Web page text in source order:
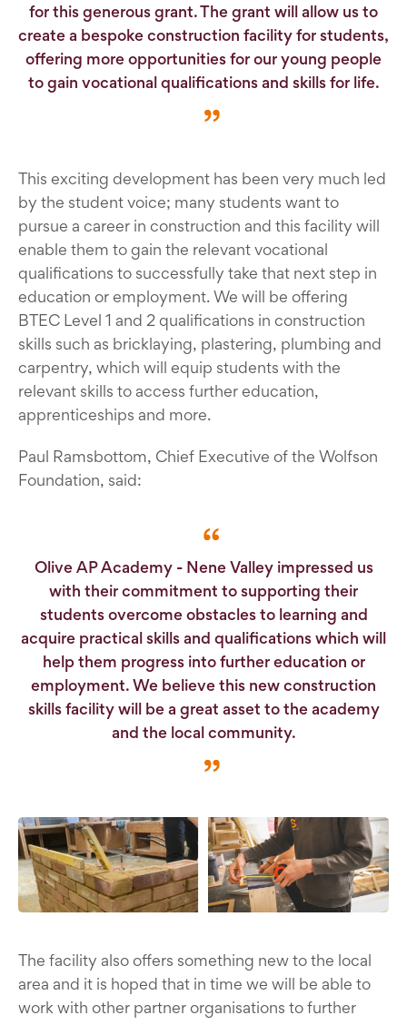
for this generous grant. The grant will allow us to
create a bespoke construction facility for students,
offering more opportunities for our young people
to gain vocational qualifications and skills for life.
This exciting development has been very much led
by the student voice; many students want to
pursue a career in construction and this facility will
enable them to gain the relevant vocational
qualifications to successfully take that next step in
education or employment. We will be offering
BTEC Level 1 and 2 qualifications in construction
skills such as bricklaying, plastering, plumbing and
carpentry, which will equip students with the
relevant skills to access further education,
apprenticeships and more.
Paul Ramsbottom, Chief Executive of the Wolfson
Foundation, said:
Olive AP Academy - Nene Valley impressed us
with their commitment to supporting their
students overcome obstacles to learning and
acquire practical skills and qualifications which will
help them progress into further education or
employment. We believe this new construction
skills facility will be a great asset to the academy
and the local community.
The facility also offers something new to the local
area and it is hoped that in time we will be able to
work with other partner organisations to further